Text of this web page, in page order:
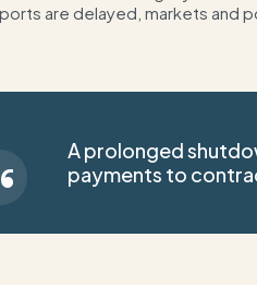
are delayed, markets and
A prolonged
payments to